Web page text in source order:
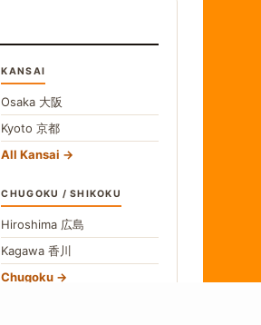
KANSAI
Osaka 大阪
Kyoto京都
All Kansai
CHUGOKU / SHIKOKU
Hiroshima 広島
Kagawa香川
Chugoku